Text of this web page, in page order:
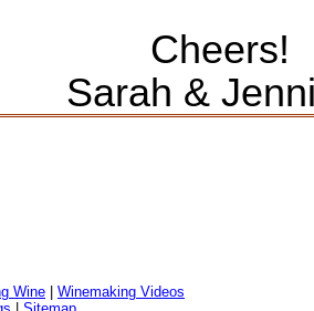
Cheers!
Sarah &
Wine
Winemaking Videos